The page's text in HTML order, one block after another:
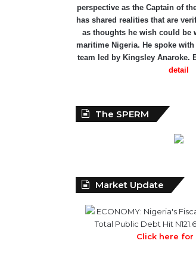
perspective as the Captain of
has shared realities that are
as thoughts he wish could be
maritime Nigeria. He spoke
team led by Kingsley Anaroke.
detail
The SPERM
Market Update
ECONOMY: Nigeria's
Total Public Debt Hit
Click here for